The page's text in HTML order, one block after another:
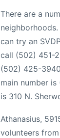
There are a
can try an
call (502) 451-
(502) 425-
main number
is 310 N.
Athanasius,
volunteers